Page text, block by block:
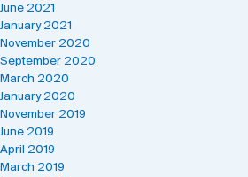
June 2021
January 2021
November 2020
September 2020
March 2020
January 2020
November 2019
June 2019
April 2019
March 2019